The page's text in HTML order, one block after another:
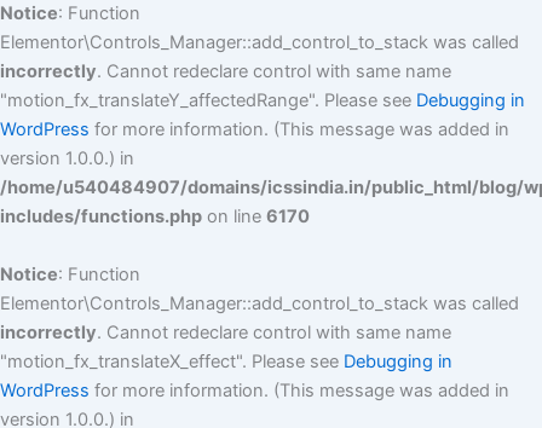
Notice: Function
Elementor\Controls_Manager::add_control_to_stack was called
incorrectly. Cannot redeclare control with same name
"motion_fx_translateY_affectedRange". Please see Debugging in
WordPress for more information. (This message was added in
version 1.0.0.) in
/home/u540484907/domains/icssindia.in/public_html/blog/
includes/functions.php on line 6170
Notice: Function
Elementor\Controls_Manager::add_control_to_stack was called
incorrectly. Cannot redeclare control with same name
"motion_fx_translateX_effect". Please see Debugging in
WordPress for more information. (This message was added in
version 1.0.0.) in